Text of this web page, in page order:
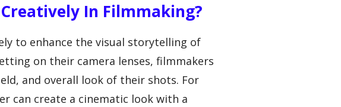
Creatively In Filmmaking?
to enhance the visual storytelling of
on their camera lenses, filmmakers
and overall look of their shots. For
can create a cinematic look with a